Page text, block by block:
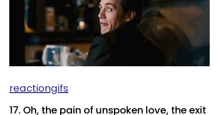
reactiongifs
17. Oh, the pain of unspoken love, the exit